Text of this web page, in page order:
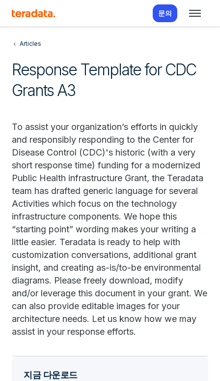
문의
Articles
Response Template for CDC
Grants A3
To assist your organization’s efforts in quickly
and responsibly responding to the Center for
Disease Control (CDC)'s historic (with a very
short response time) funding for a modernized
Public Health infrastructure Grant, the Teradata
team has drafted generic language for several
Activities which focus on the technology
infrastructure components. We hope this
“starting point” wording makes your writing a
little easier. Teradata is ready to help with
customization conversations, additional grant
insight, and creating as-is/to-be environmental
diagrams. Please freely download, modify
and/or leverage this document in your grant. We
can also provide editable images for your
architecture needs. Let us know how we may
assist in your response efforts.
지금 다운로드